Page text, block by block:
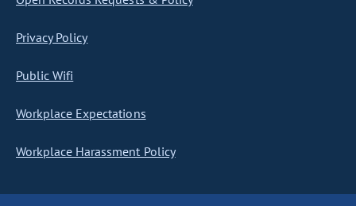
Privacy Policy
Public Wifi
Workplace Expectations
Workplace Harassment Policy